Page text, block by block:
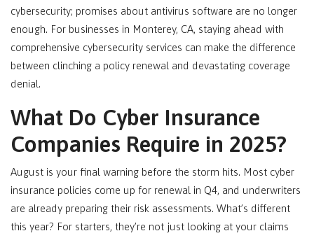
cybersecurity; promises about antivirus software are no longer
enough. For businesses in Monterey, CA, staying ahead with
comprehensive cybersecurity services can make the difference
between clinching a policy renewal and devastating coverage
denial.
What Do Cyber Insurance
Companies Require in 2025?
August is your final warning before the storm hits. Most cyber
insurance policies come up for renewal in Q4, and underwriters
are already preparing their risk assessments. What’s different
this year? For starters, they’re not just looking at your claims